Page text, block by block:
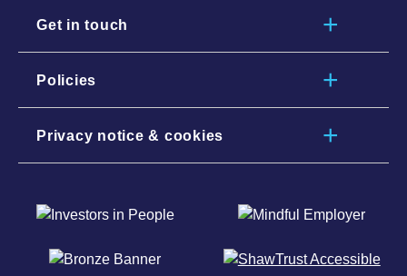
Get in touch
Policies
Privacy notice & cookies